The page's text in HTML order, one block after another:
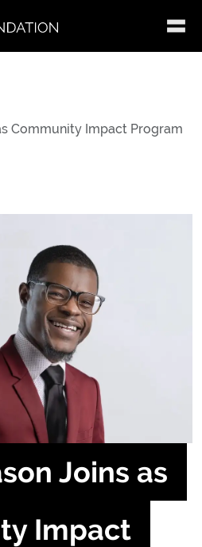
Community Impact Program
Joins as
Impact